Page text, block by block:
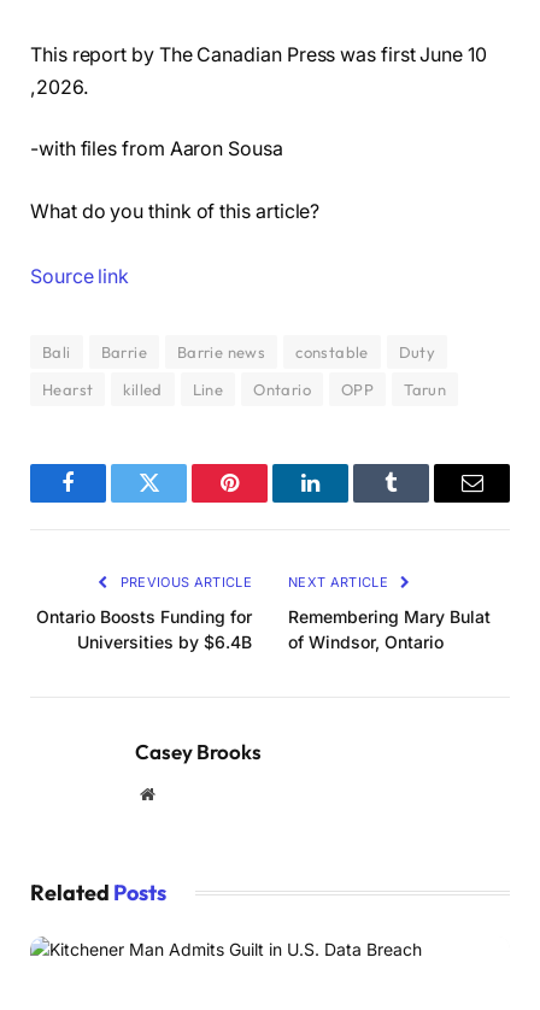
This report by The Canadian Press was first June 10
,2026.
-with files from Aaron Sousa
What do you think of this article?
Source link
Bali Barrie Barrie news constable
Duty
Hearst
killed Line Ontario OPP Tarun
FacebookTwitter Pinterest LinkedInTumblr Email
PREVIOUS ARTICLE
Ontario Boosts Funding for
Universities by $6.4B
NEXT ARTICLE
Remembering Mary Bulat
of Windsor, Ontario
Casey Brooks
Website
Related Posts